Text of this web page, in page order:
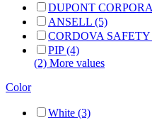
DUPONT
ANSELL (5)
CORDOVA
PIP (4)
(2) More values
Color
White (3)